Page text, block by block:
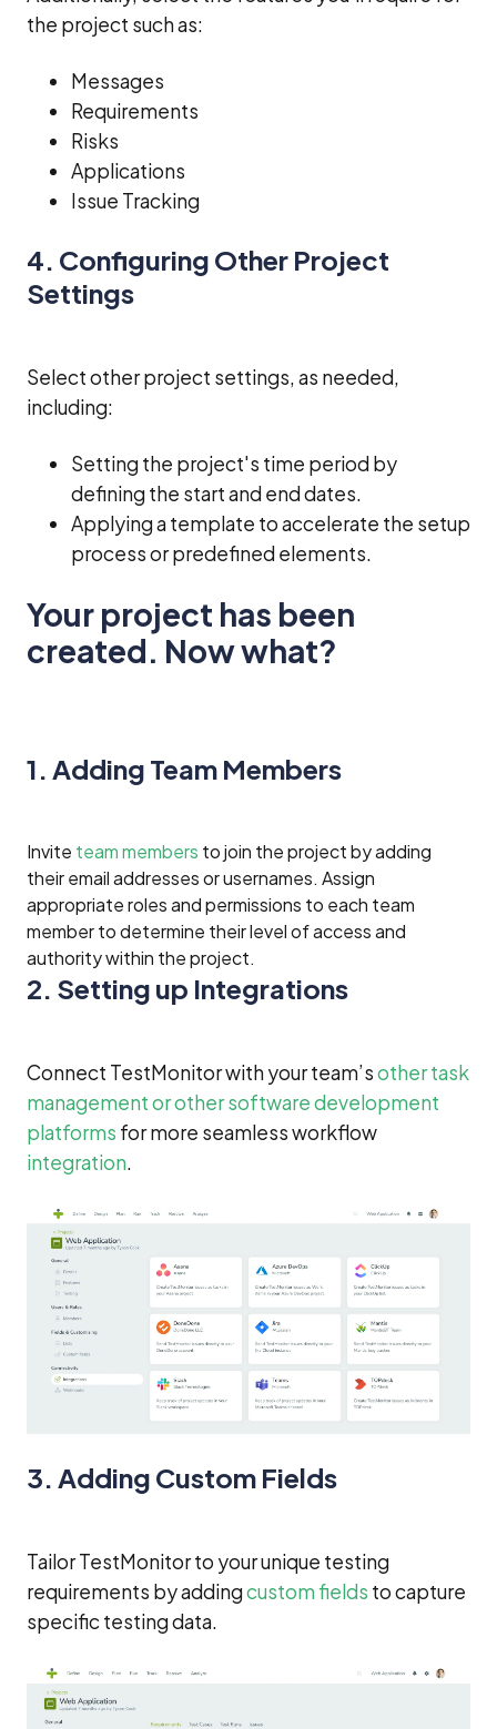
the project such as:
Messages
Requirements
Risks
Applications
Issue Tracking
4. Configuring Other Project
Settings
Select other project settings, as needed,
including:
Setting the project's time period by
defining the start and end dates.
Applying a template to accelerate the setup
process or predefined elements.
Your project has been
created. Now what?
1. Adding Team Members
Invite team members to join the project by adding
their email addresses or usernames. Assign
appropriate roles and permissions to each team
member to determine their level of access and
authority within the project.
2. Setting up Integrations
Connect TestMonitor with your team’sother task
management or other software development
platforms for more seamless workflow
integration.
3. Adding Custom Fields
Tailor TestMonitor to your unique testing
requirements by addingcustom fields to capture
specific testing data.